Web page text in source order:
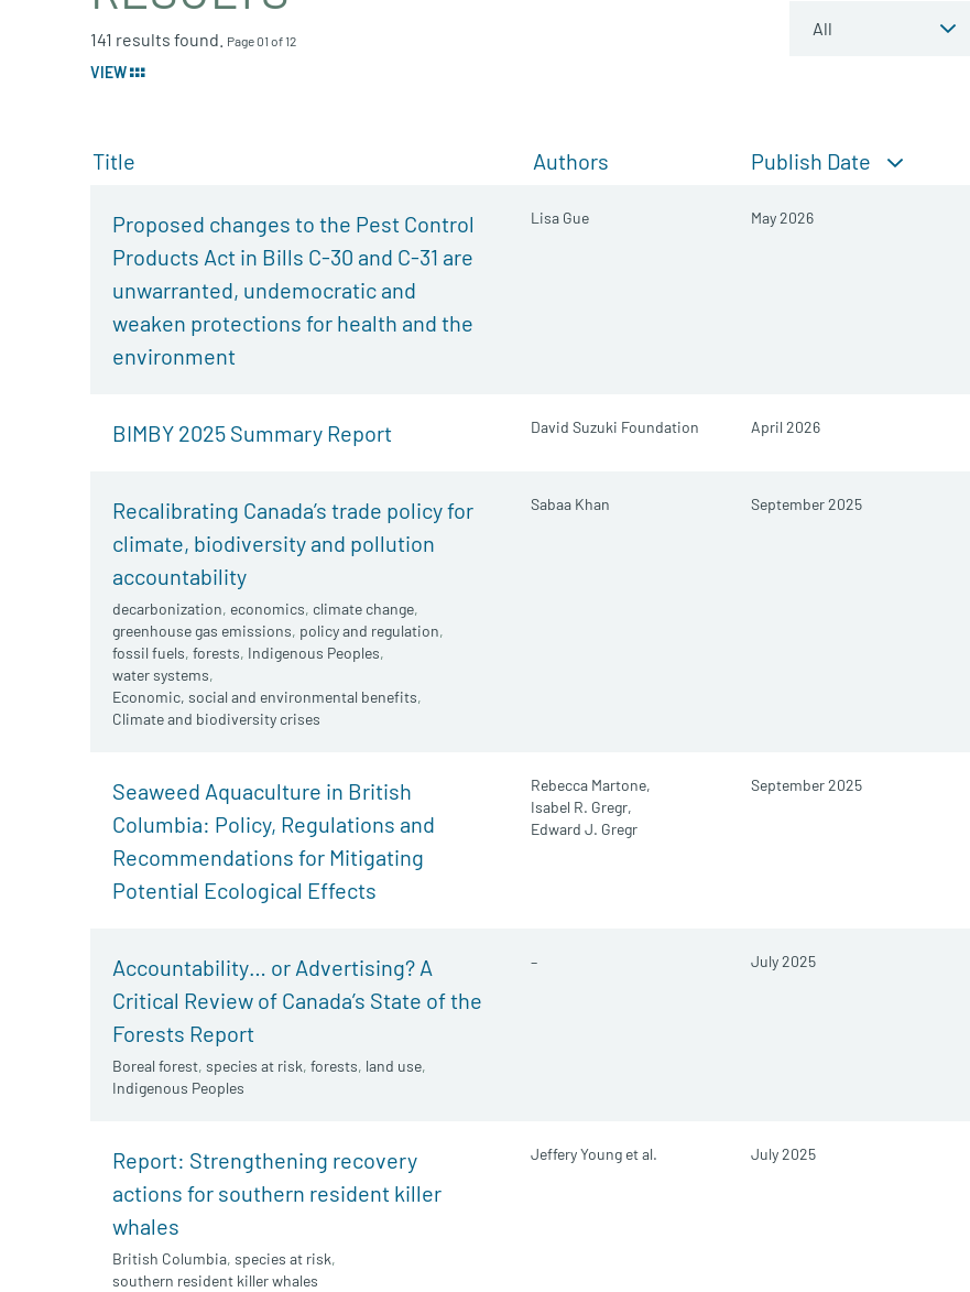
141 results found. Page 01 of 12
VIEW
Title Authors Publish Date
Proposed changes to the Pest Control
Products Act in Bills C-30 and C-31 are
unwarranted, undemocratic and
weaken protections for health and the
environment
Lisa Gue May 2026
BIMBY 2025 Summary Report David Suzuki Foundation April 2026
Recalibrating Canada’s trade policy for
climate, biodiversity and pollution
accountability
decarbonization, economics, climate change,
greenhouse gas emissions, policy and regulation,
fossil fuels, forests, Indigenous Peoples,
water systems,
Economic, social and environmental benefits,
Climate and biodiversity crises
Sabaa Khan September 2025
Seaweed Aquaculture in British
Columbia: Policy, Regulations and
Recommendations for Mitigating
Potential Ecological Effects
Rebecca Martone,
Isabel R. Gregr,
Edward J. Gregr
September 2025
Accountability… or Advertising? A
Critical Review of Canada’s State of the
Forests Report
Boreal forest, species at risk, forests, land use,
Indigenous Peoples
– July 2025
Report: Strengthening recovery
actions for southern resident killer
whales
British Columbia, species at risk,
southern resident killer whales
Jeffery Young et al. July 2025